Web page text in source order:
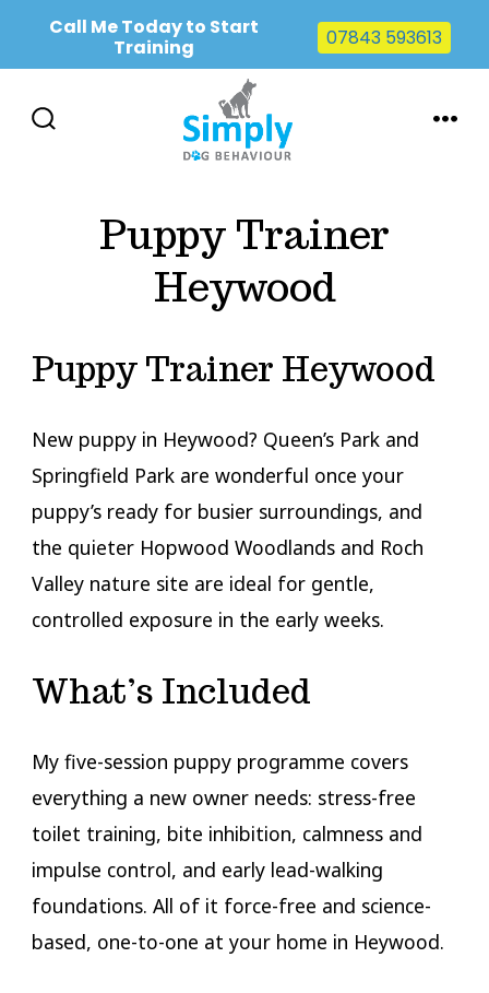
Puppy Trainer
Heywood
Puppy Trainer Heywood
New puppy in Heywood? Queen’s Park and
Springfield Park are wonderful once your
puppy’s ready for busier surroundings, and
the quieter Hopwood Woodlands and Roch
Valley nature site are ideal for gentle,
controlled exposure in the early weeks.
What’s Included
My five-session puppy programme covers
everything a new owner needs: stress-free
toilet training, bite inhibition, calmness and
impulse control, and early lead-walking
foundations. All of it force-free and science-
based, one-to-one at your home in Heywood.
Call Me Today to Start
Training
07843 593613